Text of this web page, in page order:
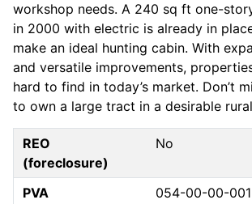
workshop needs. A 240 sq ft one-
in 2000 with electric is already in
make an ideal hunting cabin. With
and versatile improvements,
hard to find in today’s market. Don’t
to own a large tract in a desirable
REO
(foreclosure)
No
PVA
054-00-00-